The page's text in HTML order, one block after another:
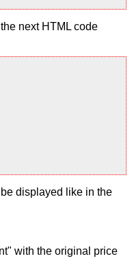
next HTML code
displayed like in the
with the original price